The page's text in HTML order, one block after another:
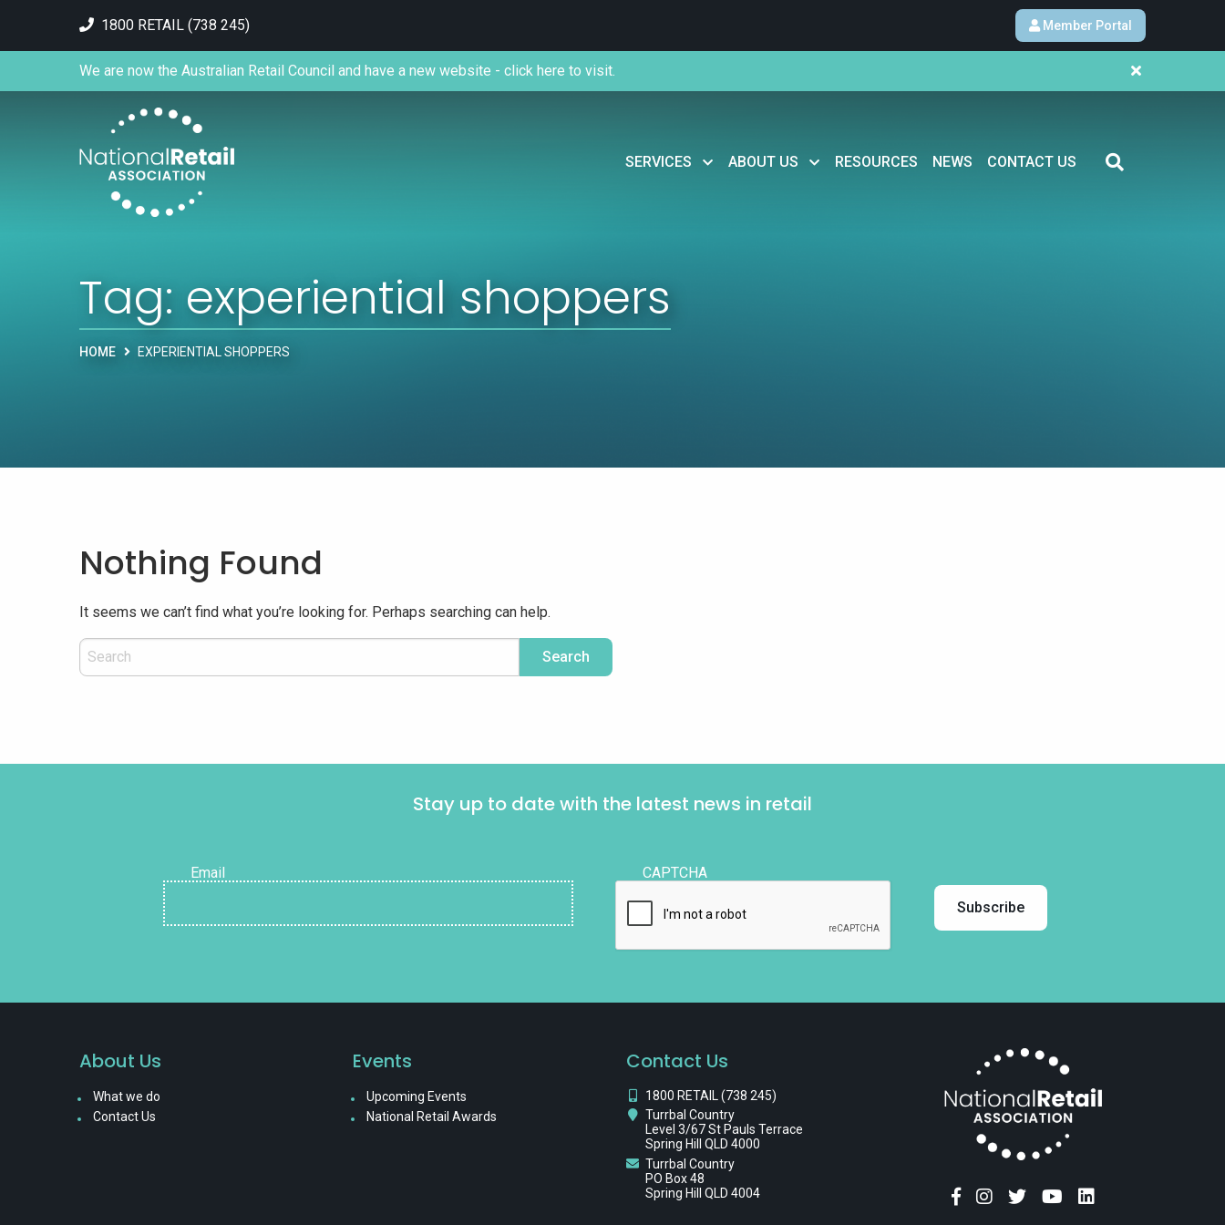
1800 RETAIL (738 245) Member Portal
SERVICES ABOUT US RESOURCES NEWS CONTACT US
We are now the Australian Retail Council and have a new website - click here to visit.
Tag: experiential shoppers
HOME EXPERIENTIAL SHOPPERS
Nothing Found
It seems we can’t find what you’re looking for. Perhaps searching can help.
Stay up to date with the latest news in retail
Email CAPTCHA
About Us
What we do
Contact Us
Events
Upcoming Events
National Retail Awards
Contact Us
1800 RETAIL (738 245)
Turrbal Country
Level 3/67 St Pauls Terrace
Spring Hill QLD 4000
Turrbal Country
PO Box 48
Spring Hill QLD 4004